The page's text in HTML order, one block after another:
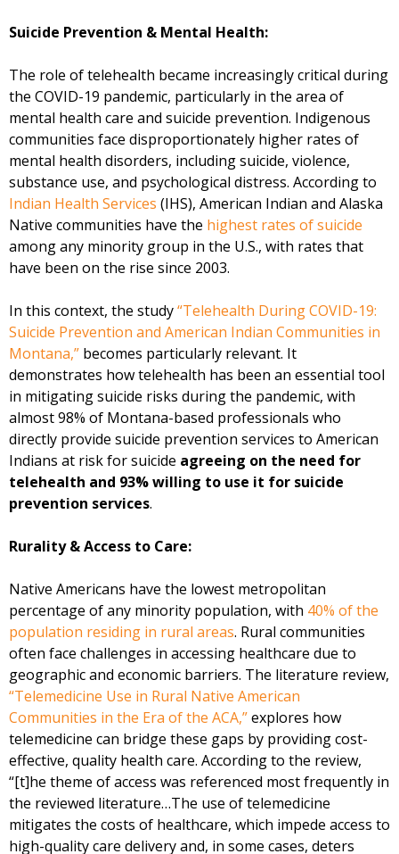
Suicide Prevention & Mental Health:
The role of telehealth became increasingly critical during
the COVID-19 pandemic, particularly in the area of
mental health care and suicide prevention. Indigenous
communities face disproportionately higher rates of
mental health disorders, including suicide, violence,
substance use, and psychological distress. According to
Indian Health Services (IHS), American Indian and Alaska
Native communities have the highest rates of suicide
among any minority group in the U.S., with rates that
have been on the rise since 2003.
In this context, the study“Telehealth During COVID-19:
Suicide Prevention and American Indian Communities in
Montana,” becomes particularly relevant. It
demonstrates how telehealth has been an essential tool
in mitigating suicide risks during the pandemic, with
almost 98% of Montana-based professionals who
directly provide suicide prevention services to American
Indians at risk for suicide agreeing on the need for
telehealth and 93% willing to use it for suicide
prevention services.
Rurality & Access to Care:
Native Americans have the lowest metropolitan
percentage of any minority population, with 40% of the
population residing in rural areas. Rural communities
often face challenges in accessing healthcare due to
geographic and economic barriers. The literature review,
“Telemedicine Use in Rural Native American
Communities in the Era of the ACA,”explores how
telemedicine can bridge these gaps by providing cost-
effective, quality health care. According to the review,
“[t]he theme of access was referenced most frequently in
the reviewed literature…The use of telemedicine
mitigates the costs of healthcare, which impede access to
high-quality care delivery and, in some cases, deters